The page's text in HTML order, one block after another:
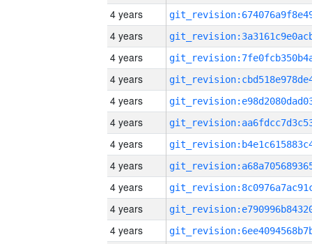
4 years
4 years
4 years
4 years
4 years
4 years
4 years
4 years
4 years
4 years
4 years